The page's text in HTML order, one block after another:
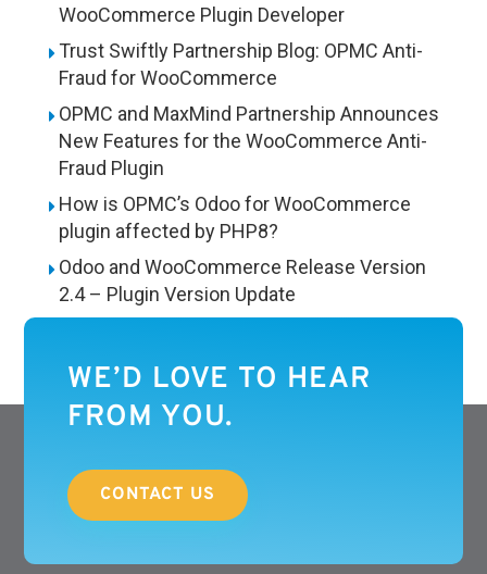
WooCommerce Plugin Developer
Trust Swiftly Partnership Blog: OPMC Anti-
Fraud for WooCommerce
OPMC and MaxMind Partnership Announces
New Features for the WooCommerce Anti-
Fraud Plugin
How is OPMC’s Odoo for WooCommerce
plugin affected by PHP8?
Odoo and WooCommerce Release Version
2.4 – Plugin Version Update
WE’D LOVE TO HEAR
FROM YOU.
CONTACT US